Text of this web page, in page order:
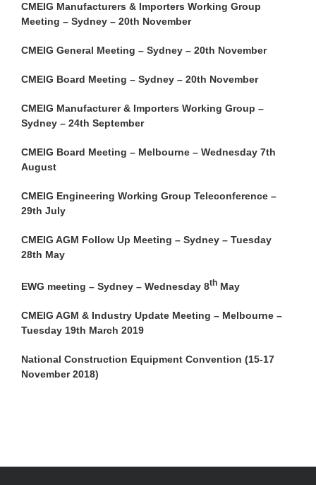
CMEIG Manufacturers & Importers Working Group
Meeting – Sydney – 20th November
CMEIG General Meeting – Sydney – 20th November
CMEIG Board Meeting – Sydney – 20th November
CMEIG Manufacturer & Importers Working Group –
Sydney – 24th September
CMEIG Board Meeting – Melbourne – Wednesday 7th
August
CMEIG Engineering Working Group Teleconference –
29th July
CMEIG AGM Follow Up Meeting – Sydney – Tuesday
28th May
EWG meeting – Sydney – Wednesday 8th May
CMEIG AGM & Industry Update Meeting – Melbourne –
Tuesday 19th March 2019
National Construction Equipment Convention (15-17
November 2018)